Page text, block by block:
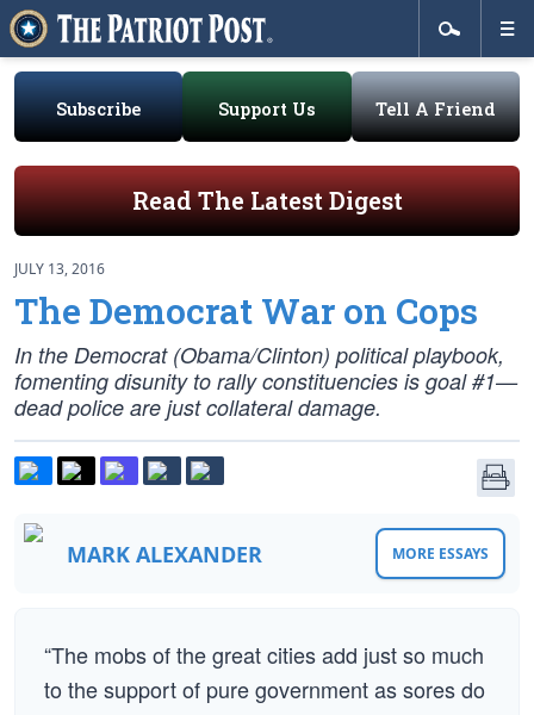
Subscribe Support Us Tell A Friend
Read The Latest Digest
JULY 13, 2016
The Democrat War on Cops
In the Democrat (Obama/Clinton) political playbook,
fomenting disunity to rally constituencies is goal #1—
dead police are just collateral damage.
MARK ALEXANDER MORE ESSAYS
“The mobs of the great cities add just so much
to the support of pure government as sores do